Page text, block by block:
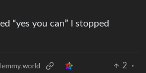
“yes you can” I stopped
2
·